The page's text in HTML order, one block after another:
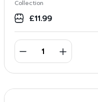
Collection
£11.99